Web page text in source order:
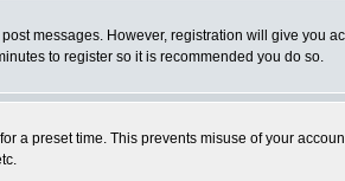
messages. However, registration will give you
to register so it is recommended you do so.
a preset time. This prevents misuse of your